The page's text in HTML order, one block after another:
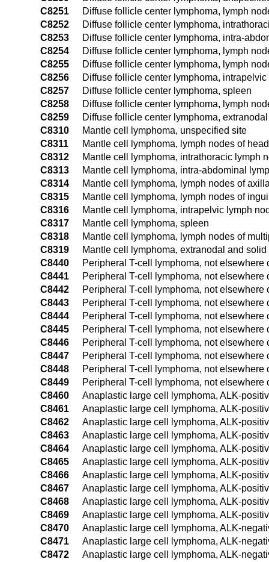
C8251
Diffuse follicle center lymphoma, lymph
C8252
Diffuse follicle center lymphoma,
C8253
Diffuse follicle center lymphoma, intra-
C8254
Diffuse follicle center lymphoma, lymph
C8255
Diffuse follicle center lymphoma, lymph
C8256
Diffuse follicle center lymphoma,
C8257
Diffuse follicle center lymphoma, spleen
C8258
Diffuse follicle center lymphoma, lymph
C8259
Diffuse follicle center lymphoma,
C8310
Mantle cell lymphoma, unspecified site
C8311
Mantle cell lymphoma, lymph nodes of
C8312
Mantle cell lymphoma, intrathoracic lymph
C8313
Mantle cell lymphoma, intra-abdominal
C8314
Mantle cell lymphoma, lymph nodes of
C8315
Mantle cell lymphoma, lymph nodes of
C8316
Mantle cell lymphoma, intrapelvic lymph
C8317
Mantle cell lymphoma, spleen
C8318
Mantle cell lymphoma, lymph nodes of
C8319
Mantle cell lymphoma, extranodal and
C8440
Peripheral T-cell lymphoma, not
C8441
Peripheral T-cell lymphoma, not
C8442
Peripheral T-cell lymphoma, not
C8443
Peripheral T-cell lymphoma, not
C8444
Peripheral T-cell lymphoma, not
C8445
Peripheral T-cell lymphoma, not
C8446
Peripheral T-cell lymphoma, not
C8447
Peripheral T-cell lymphoma, not elsewhere
C8448
Peripheral T-cell lymphoma, not
C8449
Peripheral T-cell lymphoma, not
C8460
Anaplastic large cell lymphoma, ALK-
C8461
Anaplastic large cell lymphoma, ALK-
C8462
Anaplastic large cell lymphoma, ALK-
C8463
Anaplastic large cell lymphoma, ALK-
C8464
Anaplastic large cell lymphoma, ALK-
C8465
Anaplastic large cell lymphoma, ALK-
C8466
Anaplastic large cell lymphoma, ALK-
C8467
Anaplastic large cell lymphoma, ALK-
C8468
Anaplastic large cell lymphoma, ALK-
C8469
Anaplastic large cell lymphoma, ALK-
C8470
Anaplastic large cell lymphoma, ALK-
C8471
Anaplastic large cell lymphoma, ALK-
C8472
Anaplastic large cell lymphoma, ALK-